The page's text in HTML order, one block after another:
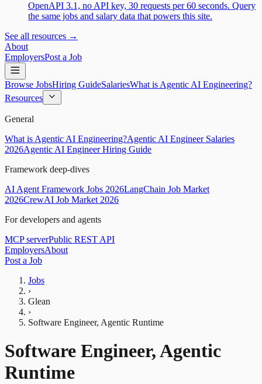
OpenAPI 3.1, no API key, 30 requests per 60 seconds. Query
the same jobs and salary data that powers this site.
See all resources →
About
EmployersPost a Job
Browse JobsHiring GuideSalariesWhat is Agentic AI Engineering?
Resources
General
What is Agentic AI Engineering?Agentic AI Engineer Salaries
2026Agentic AI Engineer Hiring Guide
Framework deep-dives
AI Agent Framework Jobs 2026LangChain Job Market
2026CrewAI Job Market 2026
For developers and agents
MCP serverPublic REST API
EmployersAbout
Post a Job
Jobs
›
Glean
›
Software Engineer, Agentic Runtime
Software Engineer, Agentic
Runtime